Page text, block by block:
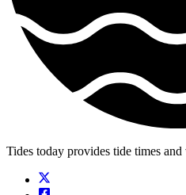
Tides today provides tide times